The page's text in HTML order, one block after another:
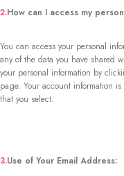
2.How can I access my
You can access your personal
any of the data you have shared
your personal information by
page. Your account information
that you select.
3.Use of Your Email Address: